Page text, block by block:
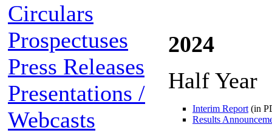
Circulars
Prospectuses
Press Releases
Presentations /
Webcasts
2024
Half Year
Interim Report (in
Results